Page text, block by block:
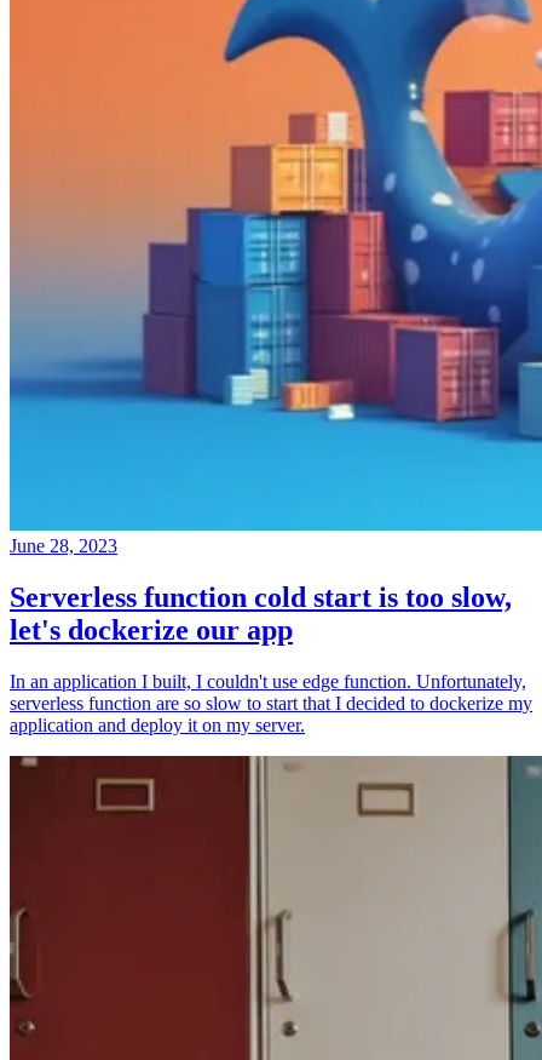
June 28, 2023
Serverless function cold start is too slow,
let's dockerize our app
In an application I built, I couldn't use edge function. Unfortunately,
serverless function are so slow to start that I decided to dockerize my
application and deploy it on my server.